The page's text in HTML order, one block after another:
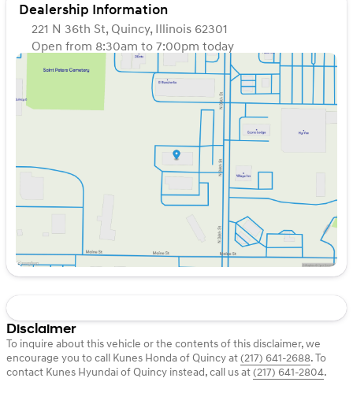
and a clean CARFAX, is ready to tackle any road trip or
daily commute with style and efficiency. Whether you’re
on the home front or hitting the trails, the 2023 GMC
Sierra 1500 Elevation is equipped to handle it all. Visit us
at Kunes Honda of Quincy to take this powerful truck for
Description is written by Ai based on information
provided about the vehicle. Ai is new and can be
incorrect. Please verify vehicle details with the
Dealership Information
221 N 36th St, Quincy, Illinois 62301
Open from 8:30am to 7:00pm today
Closed
Monday
8:30am - 7:00pm
8:30am - 7:00pm
Wednesday
8:30am - 7:00pm
8:30am - 7:00pm
8:30am - 7:00pm
8:30am - 6:00pm
Disclaimer
To inquire about this vehicle or the contents of this disclaimer, we
encourage you to call Kunes Honda of Quincyat(217) 641-2688.To
contact Kunes Hyundai of Quincy instead, call us at(217) 641-2804.